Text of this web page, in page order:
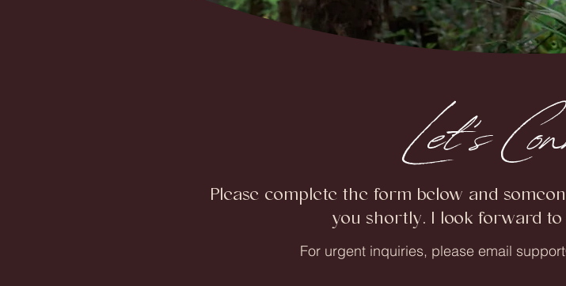
Let's
Please complete the form below and
you shortly. I look forward
For urgent inquiries, please email